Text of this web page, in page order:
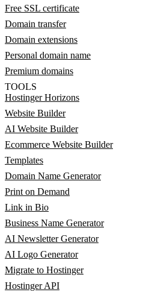
Free SSL certificate
Domain transfer
Domain extensions
Personal domain name
Premium domains
TOOLS
Hostinger Horizons
Website Builder
AI Website Builder
Ecommerce Website Builder
Templates
Domain Name Generator
Print on Demand
Link in Bio
Business Name Generator
AI Newsletter Generator
AI Logo Generator
Migrate to Hostinger
Hostinger API